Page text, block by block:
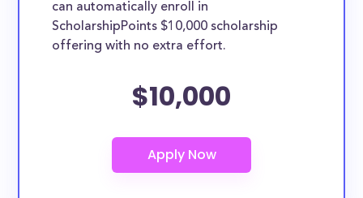
can automatically enroll in
ScholarshipPoints $10,000 scholarship
offering with no extra effort.
$10,000